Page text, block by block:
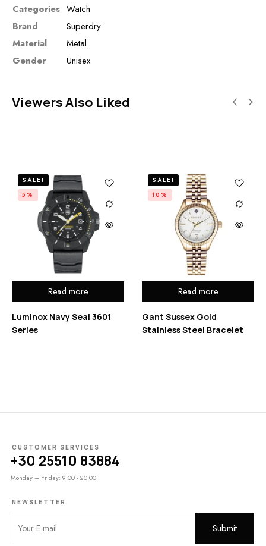
Categories Watch
Brand
Superdry
Material
Metal
Gender
Unisex
Viewers Also Liked
Read more
SALE!
5%
Luminox Navy Seal 3601
Series
Read more
SALE!
10%
Gant Sussex Gold
Stainless Steel Bracelet
CUSTOMER SERVICES
+30 25510 83884
Monday – Friday: 9:00 - 20:00
NEWSLETTER